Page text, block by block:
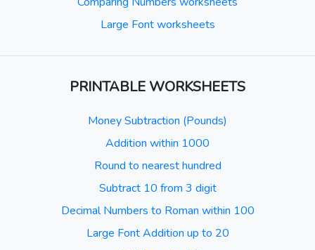
Large Font worksheets
PRINTABLE WORKSHEETS
Money Subtraction (Pounds)
Addition within 1000
Round to nearest hundred
Subtract 10 from 3 digit
Decimal Numbers to Roman within 100
Large Font Addition up to 20